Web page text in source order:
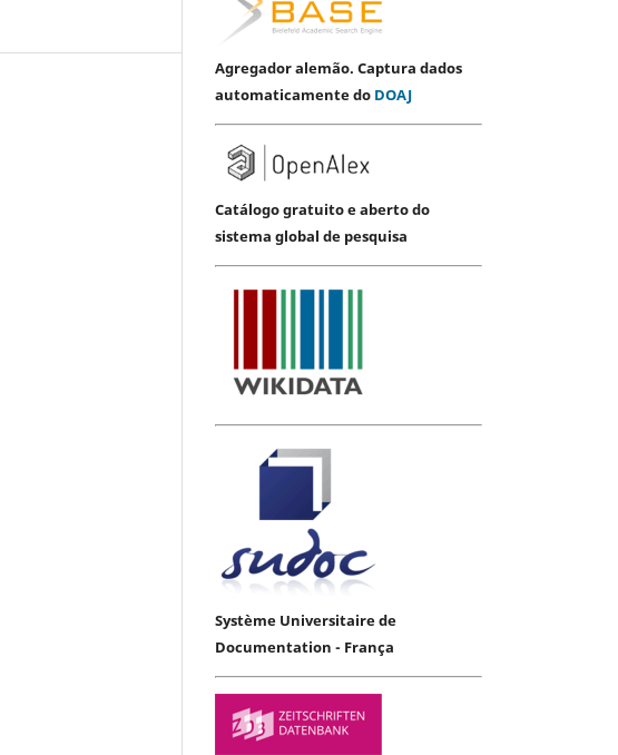
Agregador alemão. Captura dados
automaticamente do DOAJ
Catálogo gratuito e aberto do
sistema global de pesquisa
Système Universitaire de
Documentation - França